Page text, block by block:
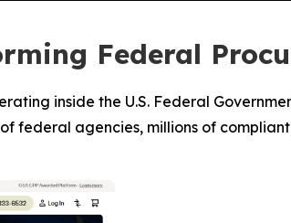
Federal
inside the U.S. Federal
federal agencies, millions of